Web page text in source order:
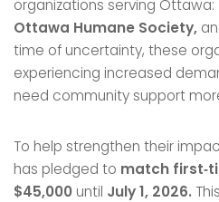
organizations serving Ottawa:
Ottawa Humane Society,
time of uncertainty, these
experiencing increased
need community support
To help strengthen their
has pledged to match
$45,000 until July 1, 2026.